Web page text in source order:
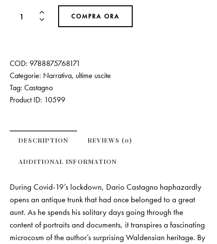
COMPRA ORA
COD: 9788875768171
Categorie: Narrativa, ultime uscite
Tag: Castagno
Product ID: 10599
DESCRIPTION REVIEWS (0)
ADDITIONAL INFORMATION
During Covid-19’s lockdown, Dario Castagno haphazardly
opens an antique trunk that had once belonged to a great
aunt. As he spends his solitary days going through the
content of portraits and documents, it transpires a fascinating
microcosm of the author’s surprising Waldensian heritage. By